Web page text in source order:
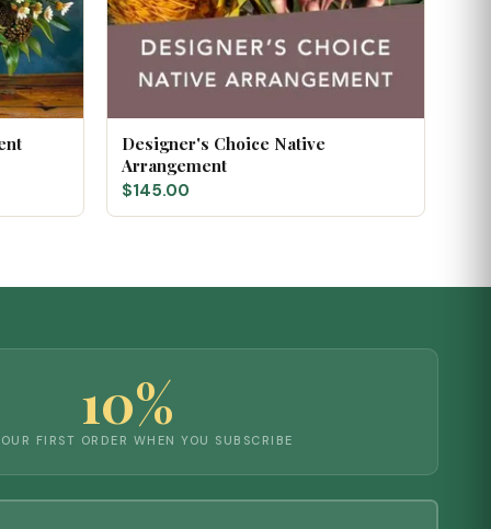
Designer's Choice Native
Arrangement
$145.00
10%
FIRST ORDER WHEN YOU SUBSCRIBE